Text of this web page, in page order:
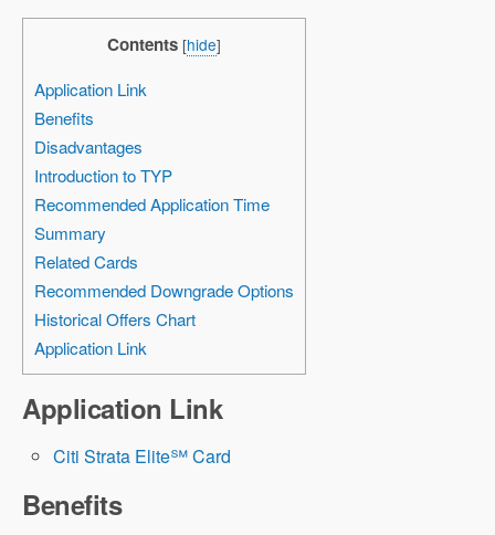
Contents [hide]
Application Link
Benefits
Disadvantages
Introduction to TYP
Recommended Application Time
Summary
Related Cards
Recommended Downgrade Options
Historical Offers Chart
Application Link
Application Link
Citi Strata Elite℠ Card
Benefits